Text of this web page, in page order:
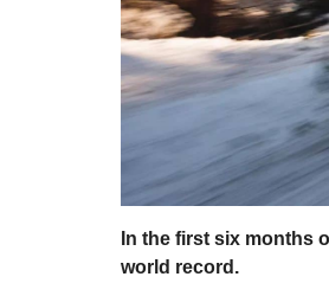
In the first six months
world record.